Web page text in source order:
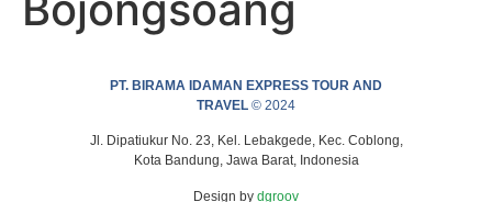
PT. BIRAMA IDAMAN EXPRESS TOUR AND
TRAVEL © 2024
Jl. Dipatiukur No. 23, Kel. Lebakgede, Kec. Coblong,
Kota Bandung, Jawa Barat, Indonesia
Design by dgroov